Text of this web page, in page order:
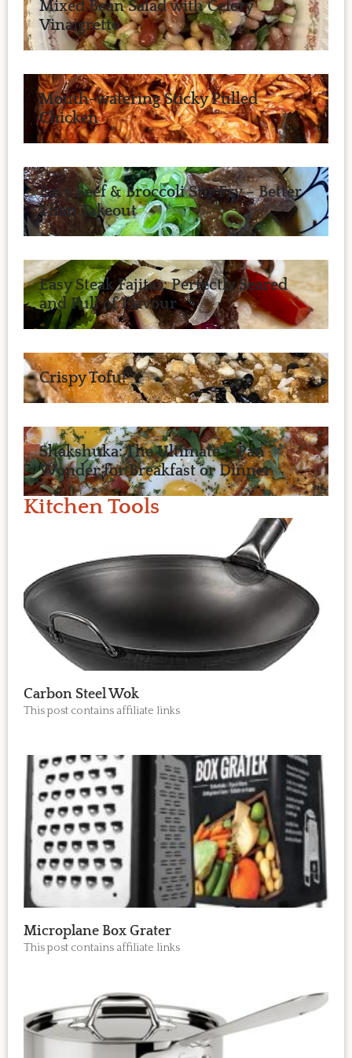
Mixed Bean Salad with Celery
Vinaigrette
Mouth-watering Sticky Pulled
Chicken
Easy Beef & Broccoli Stir Fry – Better
Than Takeout
Easy Steak Fajitas: Perfectly Seared
and Full of Flavour
Crispy Tofu!
Shakshuka: The Ultimate 1-Pan
Wonder for Breakfast or Dinner
Kitchen Tools
Carbon Steel Wok
This post contains affiliate links
Microplane Box Grater
This post contains affiliate links